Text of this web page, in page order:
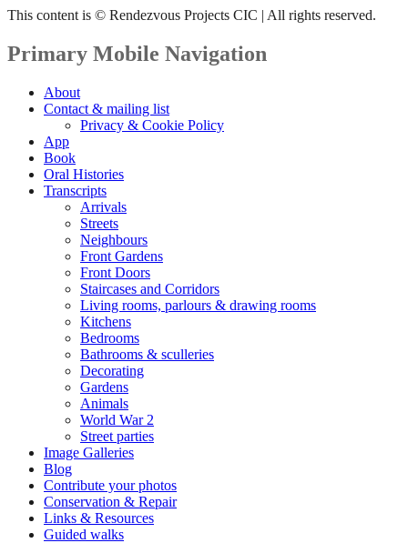
This content is © Rendezvous Projects CIC | All rights reserved.
Primary Mobile Navigation
About
Contact & mailing list
Privacy & Cookie Policy
App
Book
Oral Histories
Transcripts
Arrivals
Streets
Neighbours
Front Gardens
Front Doors
Staircases and Corridors
Living rooms, parlours & drawing rooms
Kitchens
Bedrooms
Bathrooms & sculleries
Decorating
Gardens
Animals
World War 2
Street parties
Image Galleries
Blog
Contribute your photos
Conservation & Repair
Links & Resources
Guided walks